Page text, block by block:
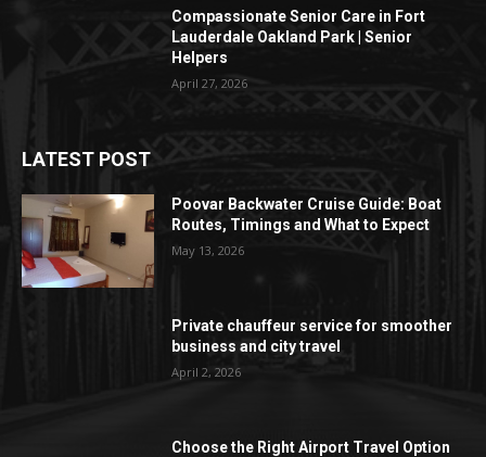
Compassionate Senior Care in Fort
Lauderdale Oakland Park | Senior
Helpers
April 27, 2026
LATEST POST
Poovar Backwater Cruise Guide: Boat
Routes, Timings and What to Expect
May 13, 2026
Private chauffeur service for smoother
business and city travel
April 2, 2026
Choose the Right Airport Travel Option